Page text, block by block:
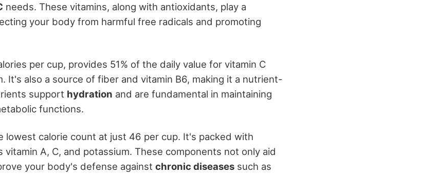
needs. These vitamins, along with antioxidants, play a
your body from harmful free radicals and promoting
per cup, provides 51% of the daily value for vitamin C
It's also a source of fiber and vitamin B6, making it a nutrient-
support hydration and are fundamental in maintaining
functions.
lowest calorie count at just 46 per cup. It's packed with
vitamin A, C, and potassium. These components not only aid
your body's defense against chronic diseases such as